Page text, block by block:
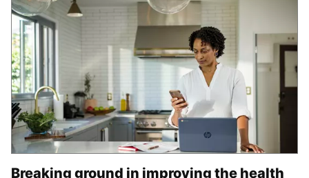
Breaking ground in improving the health